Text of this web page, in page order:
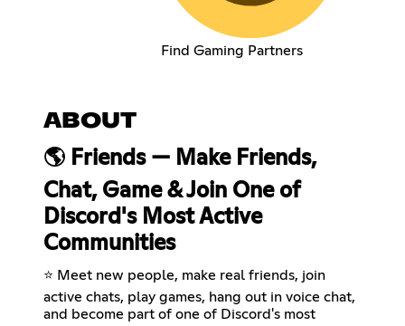
Find Gaming Partners
ABOUT
🌎 Friends — Make Friends,
Chat, Game & Join One of
Discord's Most Active
Communities
⭐ Meet new people, make real friends, join
active chats, play games, hang out in voice chat,
and become part of one of Discord's most